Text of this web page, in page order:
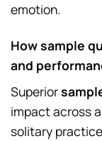
emotion.
How sample
and
Superior
impact across
solitary